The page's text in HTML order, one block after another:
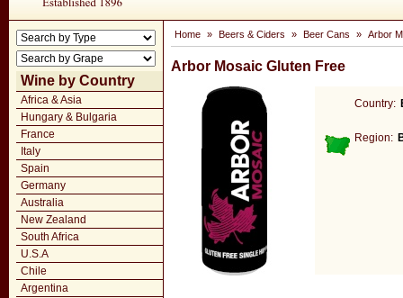
Wine by Country
Africa & Asia
Hungary & Bulgaria
France
Italy
Spain
Germany
Australia
New Zealand
South Africa
U.S.A
Chile
Argentina
Home » Beers & Ciders » Beer Cans » Arbor
Arbor Mosaic Gluten Free
Country:
Region: